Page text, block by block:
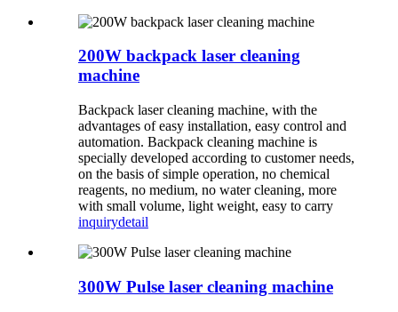
200W backpack laser cleaning
machine
Backpack laser cleaning machine, with the
advantages of easy installation, easy control and
automation. Backpack cleaning machine is
specially developed according to customer needs,
on the basis of simple operation, no chemical
reagents, no medium, no water cleaning, more
with small volume, light weight, easy to carry
inquirydetail
300W Pulse laser cleaning machine